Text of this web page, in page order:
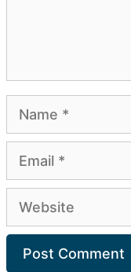
Name
Email
Website